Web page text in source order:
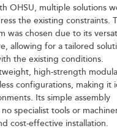
OHSU, multiple solutions
the existing constraints.
was chosen due to its
allowing for a tailored
the existing conditions.
high-strength
configurations, making it
Its simple assembly
specialist tools or
cost-effective installation.